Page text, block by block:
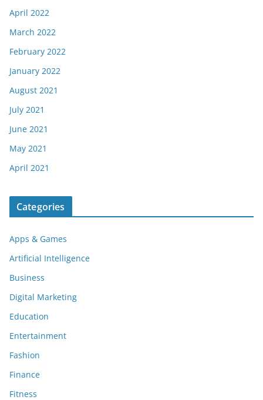
April 2022
March 2022
February 2022
January 2022
August 2021
July 2021
June 2021
May 2021
April 2021
Categories
Apps & Games
Artificial Intelligence
Business
Digital Marketing
Education
Entertainment
Fashion
Finance
Fitness